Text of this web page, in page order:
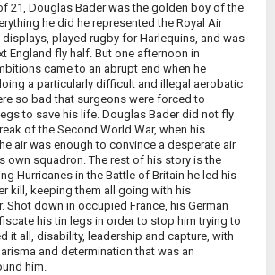
21, Douglas Bader was the golden boy of the
he did he represented the Royal Air
played rugby for Harlequins, and was
England fly half. But one afternoon in
came to an abrupt end when he
a particularly difficult and illegal aerobatic
so bad that surgeons were forced to
to save his life. Douglas Bader did not fly
of the Second World War, when his
air was enough to convince a desperate air
own squadron. The rest of his story is the
Hurricanes in the Battle of Britain he led his
kill, keeping them all going with his
Shot down in occupied France, his German
his tin legs in order to stop him trying to
it all, disability, leadership and capture, with
and determination that was an
him.